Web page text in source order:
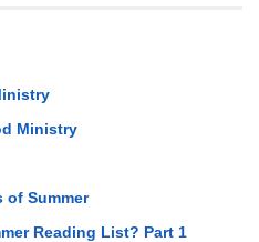
Ministry
of Summer
Reading List? Part 1